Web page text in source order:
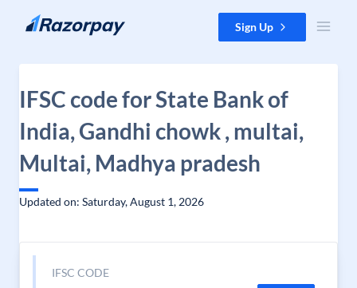
Skip to content Sign Up
IFSC code for State Bank of
India, Gandhi chowk , multai,
Multai, Madhya pradesh
Updated on: Saturday, August 1, 2026
IFSC CODE